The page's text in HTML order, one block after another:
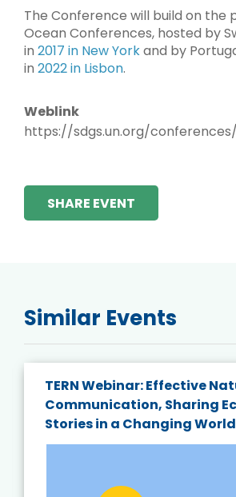
The Conference will build on the
Ocean Conferences, hosted by
in 2017 in New Yorkand by
in 2022 in Lisbon.
Weblink
https://sdgs.un.org/
SHARE EVENT
Similar Events
TERN Webinar: Effective
Communication, Sharing
Stories in a Changing World